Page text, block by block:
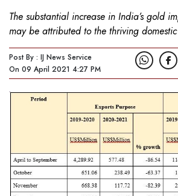
The substantial increase in India’s gold
may be attributed to the thriving
Post By : IJ News Service
On 09 April 2021 4:27 PM